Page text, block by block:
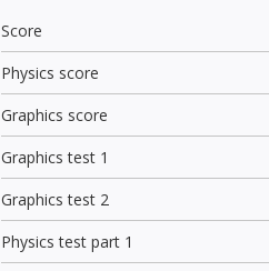
Score
Physics score
Graphics score
Graphics test 1
Graphics test 2
Physics test part 1